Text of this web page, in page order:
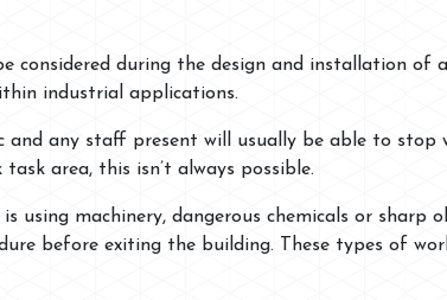
considered during the design and installation of
industrial applications.
and any staff present will usually be able to
area, this isn’t always possible.
using machinery, dangerous chemicals or sharp
before exiting the building. These types of